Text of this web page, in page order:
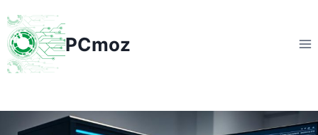
to
content
PCmoz